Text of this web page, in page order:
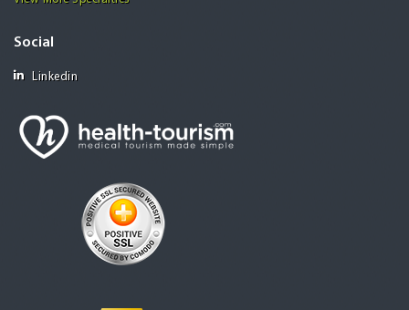
Social
Linkedin